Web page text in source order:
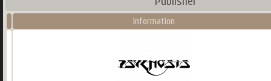
Information